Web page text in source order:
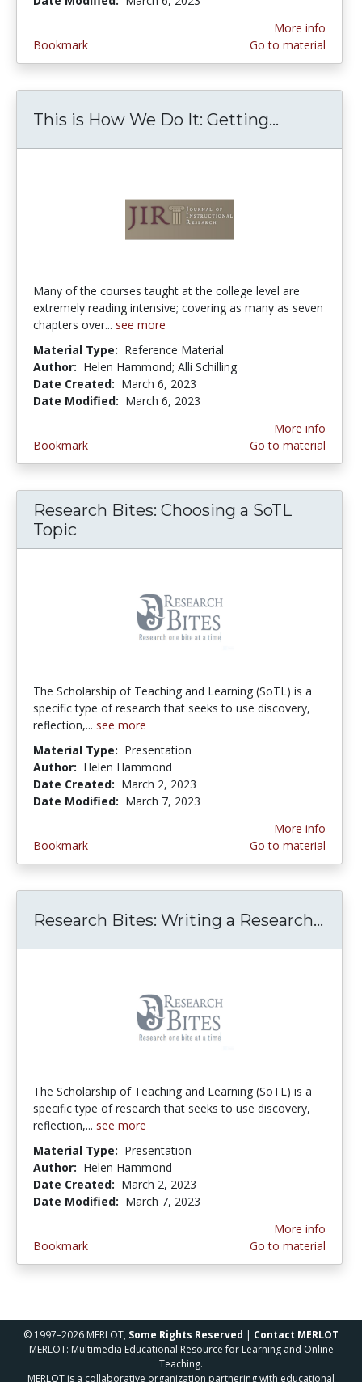
Bookmark
More info
Go to material
This is How We Do It: Getting...
Many of the courses taught at the college level are
extremely reading intensive; covering as many as seven
chapters over... see more
Material Type: Reference Material
Author: Helen Hammond; Alli Schilling
Date Created: March 6, 2023
Date Modified: March 6, 2023
Bookmark
More info
Go to material
Research Bites: Choosing a SoTL
Topic
The Scholarship of Teaching and Learning (SoTL) is a
specific type of research that seeks to use discovery,
reflection,... see more
Material Type: Presentation
Author: Helen Hammond
Date Created: March 2, 2023
Date Modified: March 7, 2023
Bookmark
More info
Go to material
Research Bites: Writing a Research...
The Scholarship of Teaching and Learning (SoTL) is a
specific type of research that seeks to use discovery,
reflection,... see more
Material Type: Presentation
Author: Helen Hammond
Date Created: March 2, 2023
Date Modified: March 7, 2023
Bookmark
More info
Go to material
© 1997–2026 MERLOT, Some Rights Reserved | Contact MERLOT
MERLOT: Multimedia Educational Resource for Learning and Online
Teaching.
MERLOT is a collaborative organization partnering with educational